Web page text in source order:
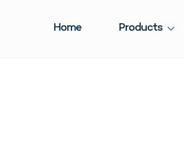
Home Products